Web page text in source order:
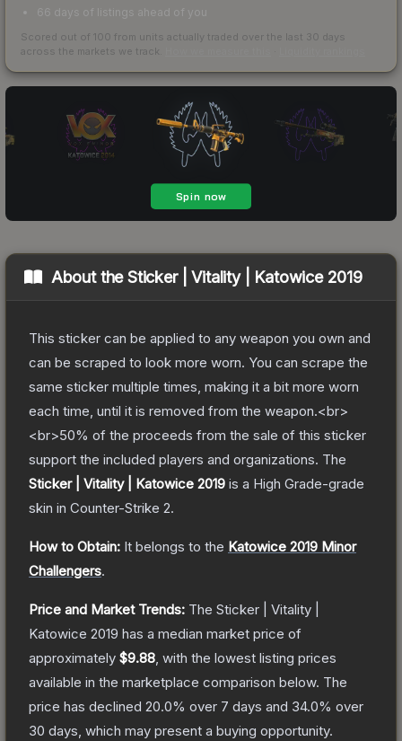
66 days of listings ahead of you
Scored out of 100 from units actually traded over the last 30 days
across the markets we track.
About theSticker | Vitality | Katowice 2019
This sticker can be applied to any weapon you own and
can be scraped to look more worn. You can scrape the
same sticker multiple times, making it a bit more worn
each time, until it is removed from the weapon.<br>
<br>50% of the proceeds from the sale of this sticker
support the included players and organizations. The
Sticker | Vitality | Katowice 2019 is a High Grade-grade
skin in Counter-Strike 2.
How to Obtain: It belongs to the Katowice 2019 Minor
Challengers.
Price and Market Trends: The Sticker | Vitality |
Katowice 2019 has a median market price of
approximately $9.88 , with the lowest listing prices
available in the marketplace comparison below. The
price has declined 20.0% over 7 days and 34.0% over
30 days, which may present a buying opportunity.